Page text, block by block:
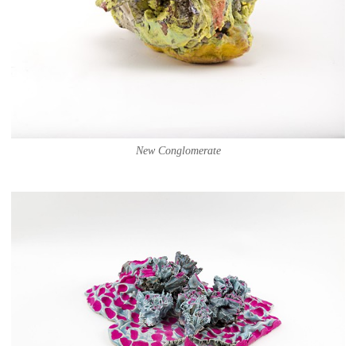
New Conglomerate